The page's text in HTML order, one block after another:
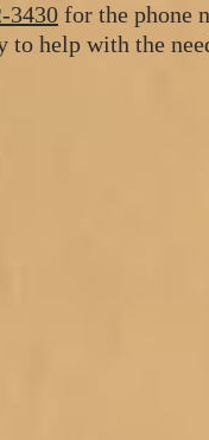
3430 for the phone
to help with the